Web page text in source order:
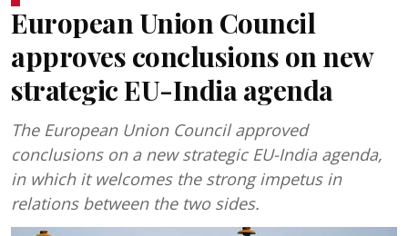
European Union Council
approves conclusions on new
strategic EU-India agenda
The European Union Council approved
conclusions on a new strategic EU-India agenda,
in which it welcomes the strong impetus in
relations between the two sides.